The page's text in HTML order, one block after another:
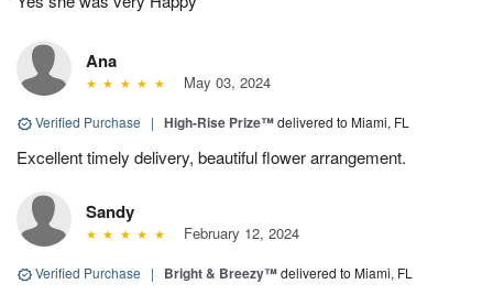
Ana
May 03, 2024
Verified Purchase | High-Rise Prize™delivered to Miami, FL
Excellent timely delivery, beautiful flower arrangement.
Sandy
February 12, 2024
Verified Purchase | Bright & Breezy™delivered to Miami, FL